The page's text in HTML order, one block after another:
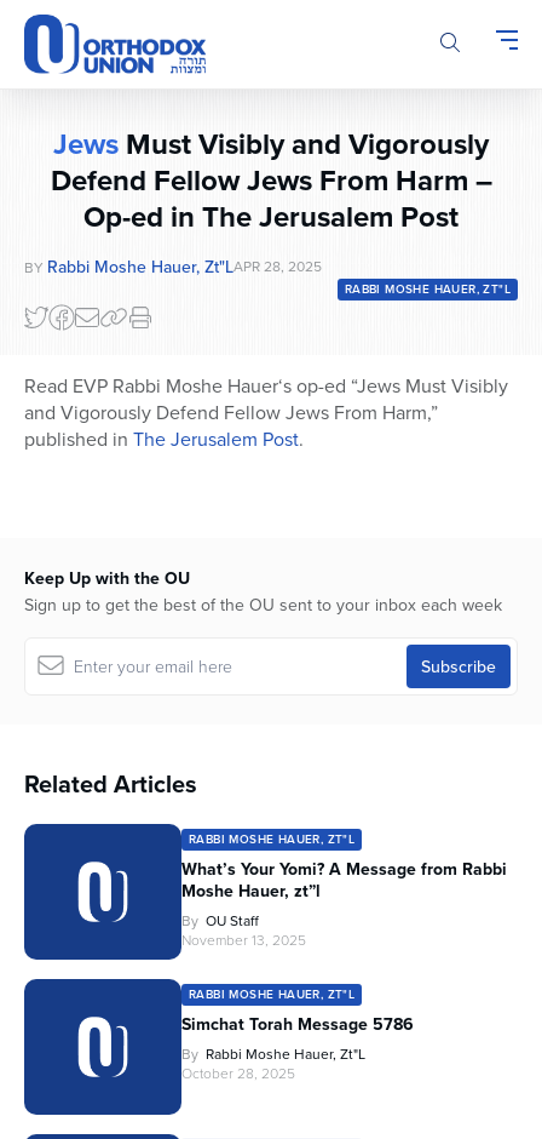
Please
note:
This
website
accessibility
system.
Jews Must Visibly and Vigorously
Defend Fellow Jews From Harm –
Op-ed in The Jerusalem Post
BY Rabbi Moshe Hauer, Zt"lAPR 28, 2025
RABBI MOSHE HAUER, ZT"L
Read EVP Rabbi Moshe Hauer‘s op-ed “Jews Must Visibly
and Vigorously Defend Fellow Jews From Harm,”
published in The Jerusalem Post.
Keep Up with the OU
Sign up to get the best of the OU sent to your inbox each week
Related Articles
RABBI MOSHE HAUER, ZT"L
What’s Your Yomi? A Message from Rabbi
Moshe Hauer, zt”l
By OU Staff
November 13, 2025
RABBI MOSHE HAUER, ZT"L
Simchat Torah Message 5786
By Rabbi Moshe Hauer, Zt"l
October 28, 2025